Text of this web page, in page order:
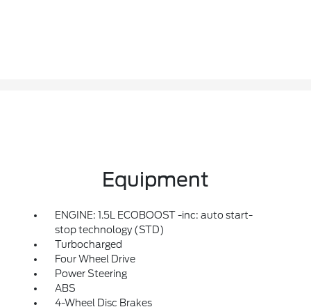
Equipment
ENGINE: 1.5L ECOBOOST -inc: auto start-
stop technology (STD)
Turbocharged
Four Wheel Drive
Power Steering
ABS
4-Wheel Disc Brakes